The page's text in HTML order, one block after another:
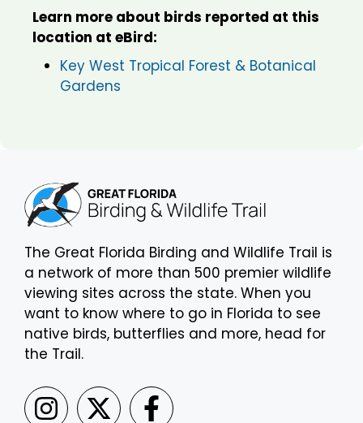
Learn more about birds reported at this
location at eBird:
Key West Tropical Forest & Botanical
Gardens
The Great Florida Birding and Wildlife Trail is
a network of more than 500 premier wildlife
viewing sites across the state. When you
want to know where to go in Florida to see
native birds, butterflies and more, head for
the Trail.